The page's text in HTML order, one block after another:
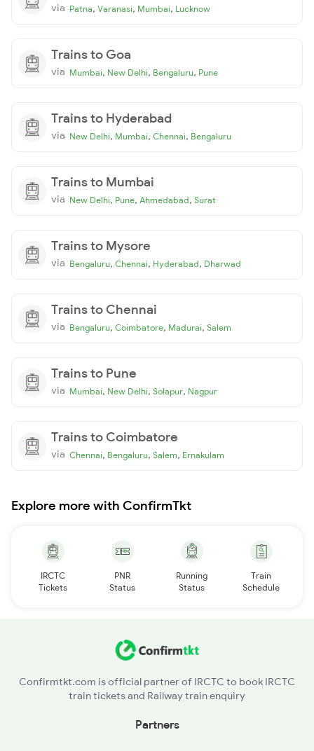
via Patna, Varanasi, Mumbai, Lucknow
Trains to Goa
via Mumbai, New Delhi, Bengaluru, Pune
Trains to Hyderabad
via New Delhi, Mumbai, Chennai, Bengaluru
Trains to Mumbai
via New Delhi, Pune, Ahmedabad, Surat
Trains to Mysore
via Bengaluru, Chennai, Hyderabad, Dharwad
Trains to Chennai
via Bengaluru, Coimbatore, Madurai, Salem
Trains to Pune
via Mumbai, New Delhi, Solapur, Nagpur
Trains to Coimbatore
via Chennai, Bengaluru, Salem, Ernakulam
Explore more with ConfirmTkt
IRCTC
Tickets
PNR
Status
Running
Status
Train
Schedule
Confirmtkt.com is official partner of IRCTC to book IRCTC
train tickets and Railway train enquiry
Partners